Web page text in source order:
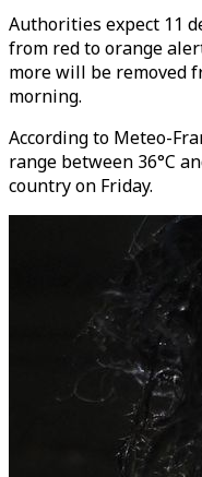
Authorities expect 11
from red to orange
more will be removed
morning.
According to Meteo-
range between 36°C
country on Friday.